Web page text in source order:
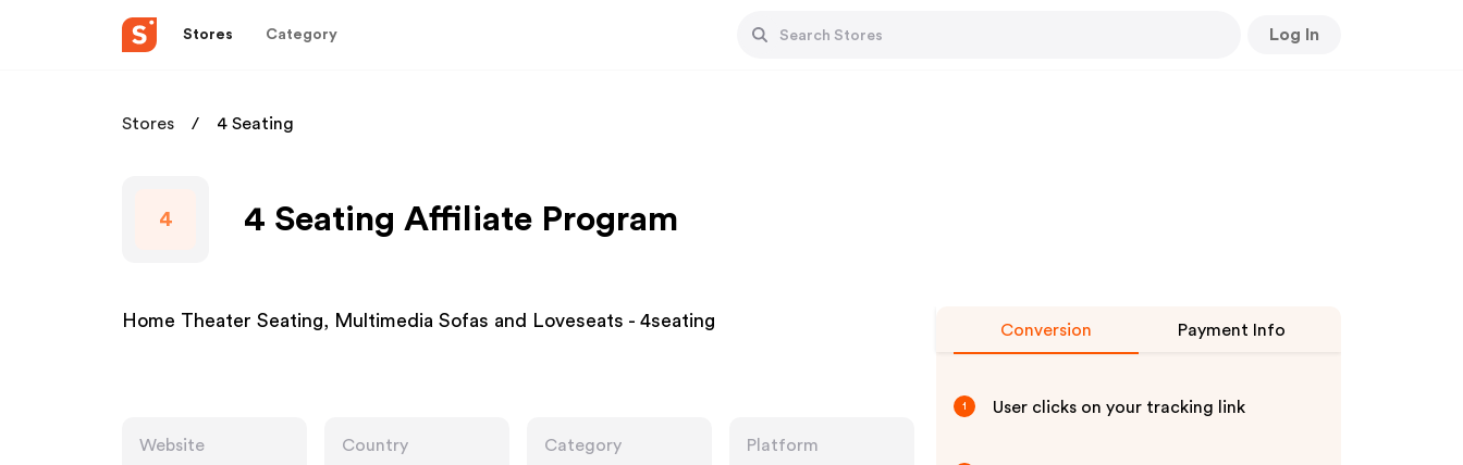
Stores Category Log In
Stores 4 Seating
4 4 Seating Affiliate Program
Home Theater Seating, Multimedia Sofas and Loveseats - 4seating
Website
Country
Category
Platform
Conversion Payment Info
1 User clicks on your tracking link